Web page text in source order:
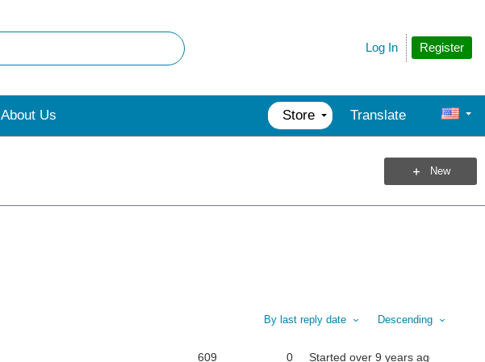
Register
Log In
About Us Store Translate
New
By last reply date Descending
609 0 Started over 9 years ago